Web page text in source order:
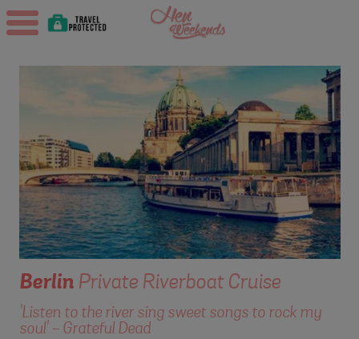
BerlinPrivate Riverboat Cruise
'Listen to the river sing sweet songs to rock my
soul' - Grateful Dead